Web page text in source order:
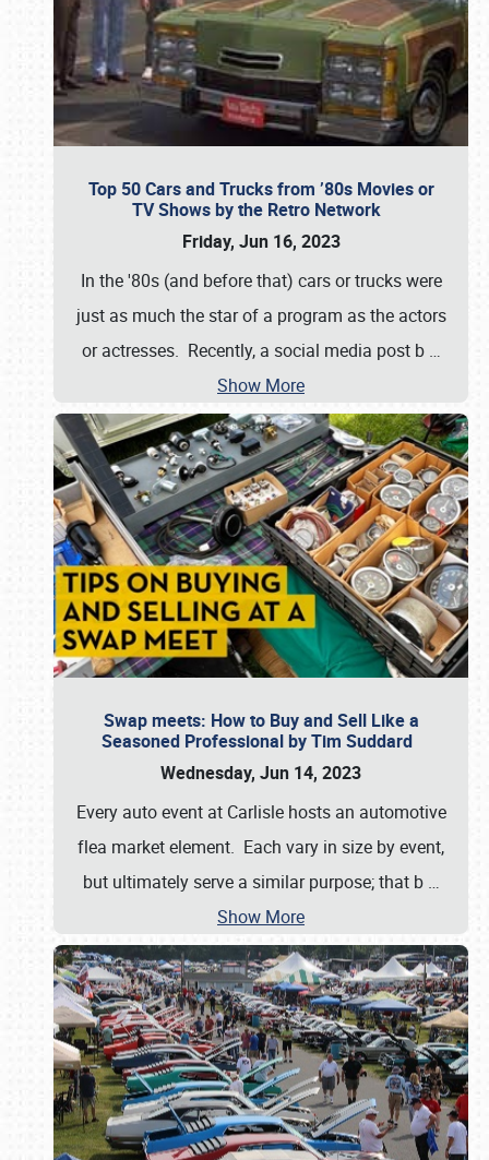
Top 50 Cars and Trucks from ’80s Movies or
TV Shows by the Retro Network
Friday, Jun 16, 2023
In the '80s (and before that) cars or trucks were
just as much the star of a program as the actors
or actresses. Recently, a social media post b …
Show More
Swap meets: How to Buy and Sell Like a
Seasoned Professional by Tim Suddard
Wednesday, Jun 14, 2023
Every auto event at Carlisle hosts an automotive
flea market element. Each vary in size by event,
but ultimately serve a similar purpose; that b …
Show More